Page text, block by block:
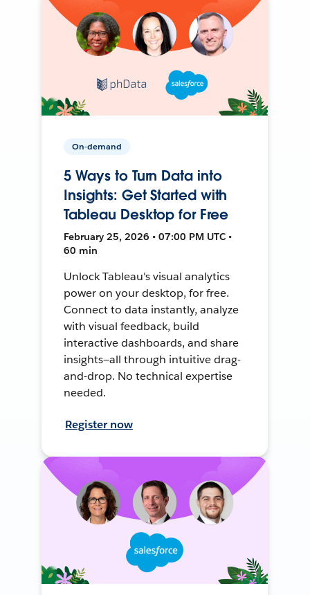
On-demand
5 Ways to Turn Data into
Insights: Get Started with
Tableau Desktop for Free
February 25, 2026 • 07:00 PM UTC •
60 min
Unlock Tableau's visual analytics
power on your desktop, for free.
Connect to data instantly, analyze
with visual feedback, build
interactive dashboards, and share
insights—all through intuitive drag-
and-drop. No technical expertise
needed.
Register now